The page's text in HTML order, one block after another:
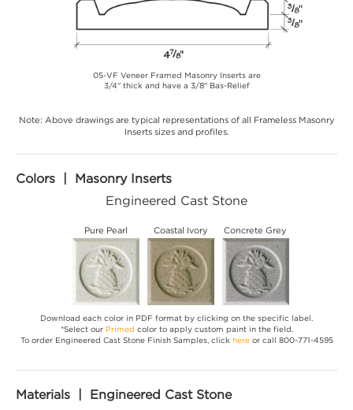
05-VF Veneer Framed Masonry Inserts are
3/4" thick and have a 3/8" Bas-Relief
Note: Above drawings are typical representations of all Frameless Masonry
Inserts sizes and profiles.
Colors | Masonry Inserts
Engineered Cast Stone
Pure Pearl Coastal Ivory Concrete Grey
Download each color in PDF format by clicking on the specific label.
*Select our Primed color to apply custom paint in the field.
To order Engineered Cast Stone Finish Samples, click hereor call 800-771-4595
Materials | Engineered Cast Stone